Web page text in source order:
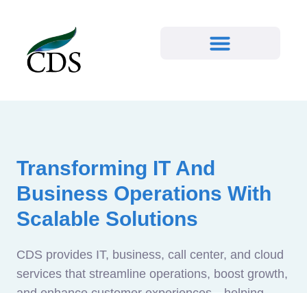
Transforming IT And
Business Operations With
Scalable Solutions
CDS provides IT, business, call center, and cloud
services that streamline operations, boost growth,